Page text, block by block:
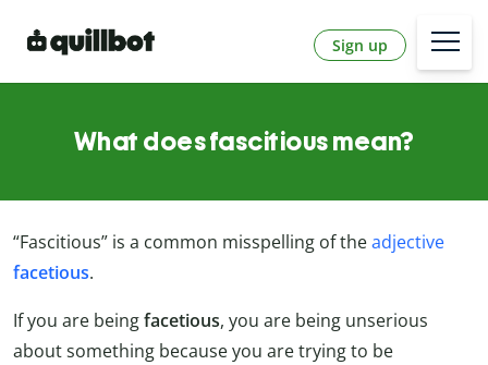
Sign up
What does fascitious mean?
“Fascitious” is a common misspelling of theadjective
facetious.
If you are beingfacetious, you are being unserious
about something because you are trying to be